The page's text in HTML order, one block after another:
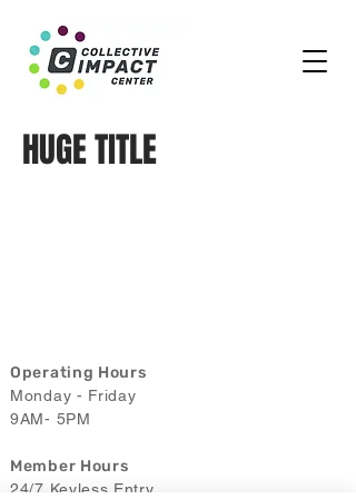
HUGE TITLE
Operating Hours
Monday - Friday
9AM- 5PM
Member Hours
24/7 Keyless Entry